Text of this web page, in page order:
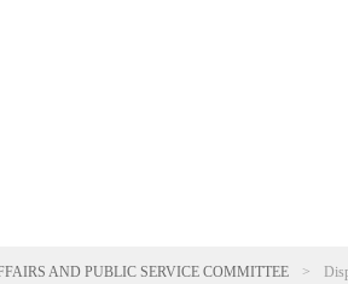
AND PUBLIC SERVICE COMMITTEE >